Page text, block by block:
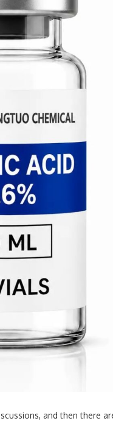
and then there